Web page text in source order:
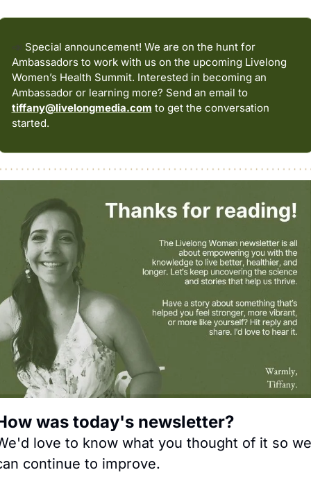
📣 Special announcement! We are on the hunt for
Ambassadors to work with us on the upcoming Livelong
Women’s Health Summit. Interested in becoming an
Ambassador or learning more? Send an email to
tiffany@livelongmedia.com to get the conversation
started.
was today's newsletter?
love to know what you thought of it so we
continue to improve.